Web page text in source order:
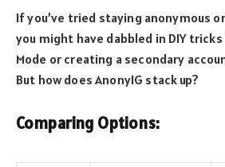
If you’ve tried staying anonymous
you might have dabbled in DIY
Mode or creating a secondary
But how does AnonyIG stack up?
Comparing Options: